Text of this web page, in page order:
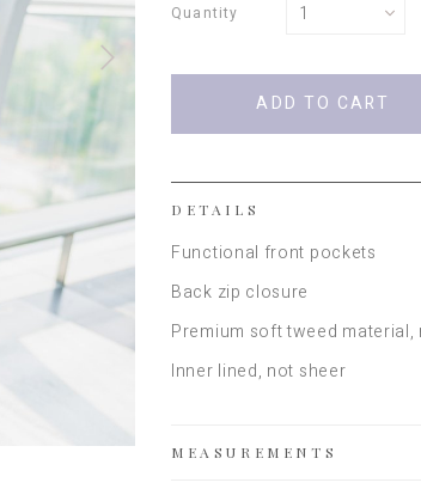
Quantity
DETAILS
Functional front pockets
Back zip closure
Premium soft tweed
Inner lined, not sheer
MEASUREMENTS